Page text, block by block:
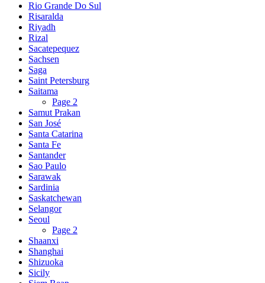
Rio Grande Do Sul
Risaralda
Riyadh
Rizal
Sacatepequez
Sachsen
Saga
Saint Petersburg
Saitama
Page 2
Samut Prakan
San José
Santa Catarina
Santa Fe
Santander
Sao Paulo
Sarawak
Sardinia
Saskatchewan
Selangor
Seoul
Page 2
Shaanxi
Shanghai
Shizuoka
Sicily